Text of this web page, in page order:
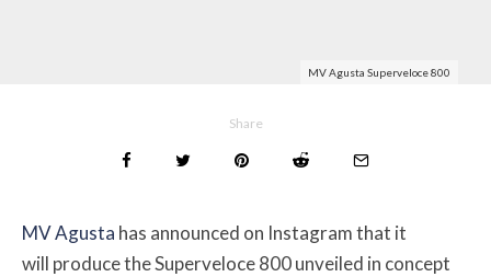
MV Agusta Superveloce 800
Share
MV Agusta has announced on Instagram that it
will produce the Superveloce 800 unveiled in concept